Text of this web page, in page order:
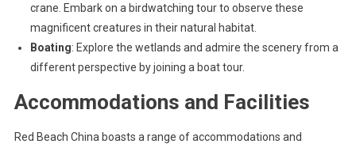
crane. Embark on a birdwatching tour to observe these
magnificent creatures in their natural habitat.
Boating: Explore the wetlands and admire the scenery from a
different perspective by joining a boat tour.
Accommodations and Facilities
Red Beach China boasts a range of accommodations and